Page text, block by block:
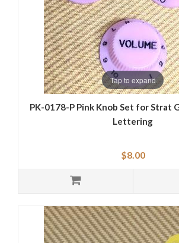
Tap to expand
PK-0178-P Pink Knob Set for Strat
Lettering
$8.00